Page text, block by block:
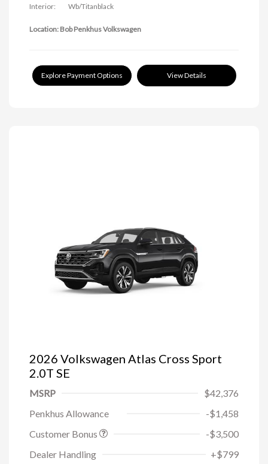
Interior:
Wb/Titanblack
Location: Bob Penkhus Volkswagen
Explore Payment Options View Details
2026 Volkswagen Atlas Cross Sport
2.0T SE
MSRP
$42,376
Penkhus Allowance
-$1,458
Customer Bonus
-$3,500
Dealer Handling
+$799